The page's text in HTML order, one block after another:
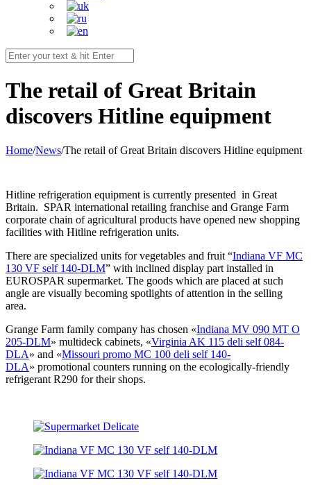
The retail of Great Britain
discovers Hitline equipment
Home/News/The retail of Great Britain discovers Hitline equipment
Hitline refrigeration equipment is currently presented in Great
Britain. SPAR international retailing franchise and Grange Farm
corporate chain of agricultural products have opened new shopping
facilities with Hitline refrigeration units.
There are specialized units for vegetables and fruit “Indiana VF MC
130 VF self 140-DLM” with inclined display part installed in
EUROSPAR supermarket. The goods which are placed at such
angle are visually becoming spotlights of attention in the selling
area.
Grange Farm family company has chosen «Indiana MV 090 MT O
205-DLM» multideck cabinets, «Virginia AK 115 deli self 084-
DLA» and «Missouri promo MC 100 deli self 140-
DLA» promotional counters running on the ecologically-friendly
refrigerant R290 for their shops.